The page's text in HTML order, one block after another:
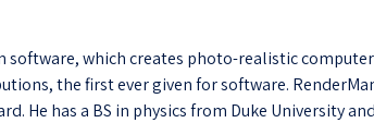
software, which creates photo-realistic computer
the first ever given for software.
He has a BS in physics from Duke University